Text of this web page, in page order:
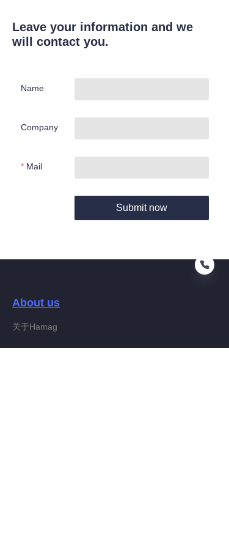
Leave your information and we
will contact you.
Name
Company
Mail
Submit now
About us
关于Hamag
EN